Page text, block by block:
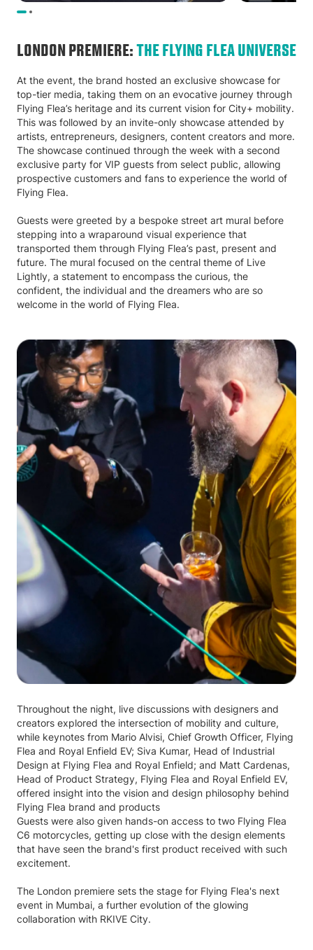
LONDON PREMIERE: THE FLYING FLEA UNIVERSE
At the event, the brand hosted an exclusive showcase for
top-tier media, taking them on an evocative journey through
Flying Flea’s heritage and its current vision for City+ mobility.
This was followed by an invite-only showcase attended by
artists, entrepreneurs, designers, content creators and more.
The showcase continued through the week with a second
exclusive party for VIP guests from select public, allowing
prospective customers and fans to experience the world of
Flying Flea.
Guests were greeted by a bespoke street art mural before
stepping into a wraparound visual experience that
transported them through Flying Flea’s past, present and
future. The mural focused on the central theme of Live
Lightly, a statement to encompass the curious, the
confident, the individual and the dreamers who are so
welcome in the world of Flying Flea.
Throughout the night, live discussions with designers and
creators explored the intersection of mobility and culture,
while keynotes from Mario Alvisi, Chief Growth Officer, Flying
Flea and Royal Enfield EV; Siva Kumar, Head of Industrial
Design at Flying Flea and Royal Enfield; and Matt Cardenas,
Head of Product Strategy, Flying Flea and Royal Enfield EV,
offered insight into the vision and design philosophy behind
Flying Flea brand and products
Guests were also given hands-on access to two Flying Flea
C6 motorcycles, getting up close with the design elements
that have seen the brand's first product received with such
excitement.
The London premiere sets the stage for Flying Flea's next
event in Mumbai, a further evolution of the glowing
collaboration with RKIVE City.